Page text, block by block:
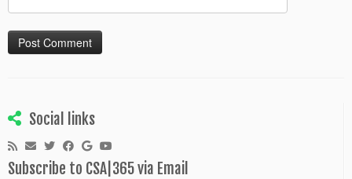
Social links
Subscribe to CSA|365 via Email